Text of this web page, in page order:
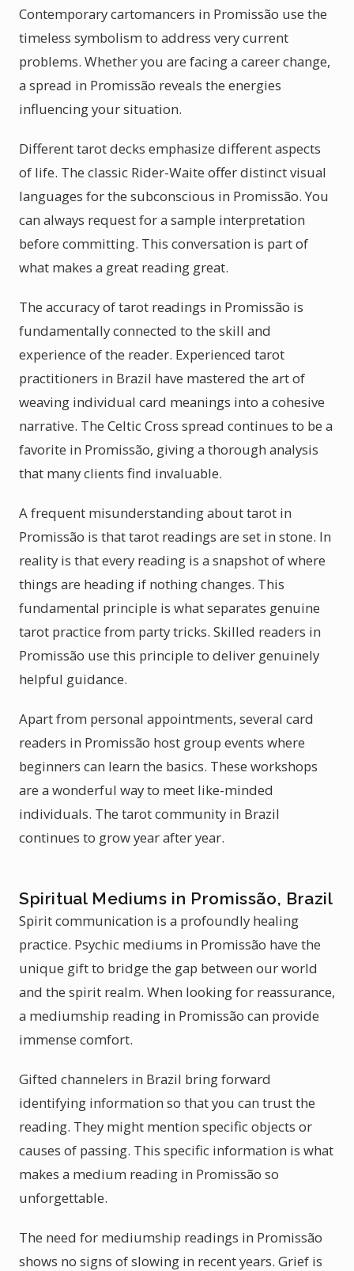
Contemporary cartomancers in Promissão use the
timeless symbolism to address very current
problems. Whether you are facing a career change,
a spread in Promissão reveals the energies
influencing your situation.
Different tarot decks emphasize different aspects
of life. The classic Rider-Waite offer distinct visual
languages for the subconscious in Promissão. You
can always request for a sample interpretation
before committing. This conversation is part of
what makes a great reading great.
The accuracy of tarot readings in Promissão is
fundamentally connected to the skill and
experience of the reader. Experienced tarot
practitioners in Brazil have mastered the art of
weaving individual card meanings into a cohesive
narrative. The Celtic Cross spread continues to be a
favorite in Promissão, giving a thorough analysis
that many clients find invaluable.
A frequent misunderstanding about tarot in
Promissão is that tarot readings are set in stone. In
reality is that every reading is a snapshot of where
things are heading if nothing changes. This
fundamental principle is what separates genuine
tarot practice from party tricks. Skilled readers in
Promissão use this principle to deliver genuinely
helpful guidance.
Apart from personal appointments, several card
readers in Promissão host group events where
beginners can learn the basics. These workshops
are a wonderful way to meet like-minded
individuals. The tarot community in Brazil
continues to grow year after year.
Spiritual Mediums in Promissão, Brazil
Spirit communication is a profoundly healing
practice. Psychic mediums in Promissão have the
unique gift to bridge the gap between our world
and the spirit realm. When looking for reassurance,
a mediumship reading in Promissão can provide
immense comfort.
Gifted channelers in Brazil bring forward
identifying information so that you can trust the
reading. They might mention specific objects or
causes of passing. This specific information is what
makes a medium reading in Promissão so
unforgettable.
The need for mediumship readings in Promissão
shows no signs of slowing in recent years. Grief is